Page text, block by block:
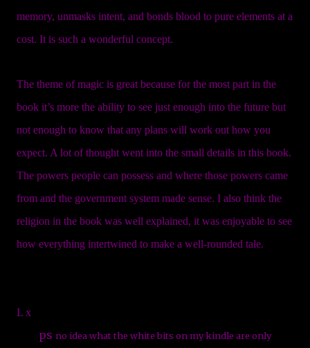
memory, unmasks intent, and bonds blood to pure elements at a
cost. It is such a wonderful concept.
The theme of magic is great because for the most part in the
book it’s more the ability to see just enough into the future but
not enough to know that any plans will work out how you
expect. A lot of thought went into the small details in this book.
The powers people can possess and where those powers came
from and the government system made sense. I also think the
religion in the book was well explained, it was enjoyable to see
how everything intertwined to make a well-rounded tale.
L x
ps no idea what the white bits on my kindle are only